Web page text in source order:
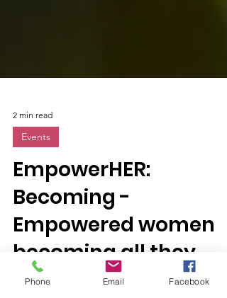
2 min read
Events
EmpowerHER:
Becoming -
Empowered women
Phone Email Facebook